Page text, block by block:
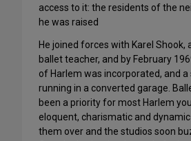
access to it: the residents of the
he was raised
He joined forces with Karel Shook,
ballet teacher, and by February
of Harlem was incorporated, and a
running in a converted garage.
been a priority for most Harlem
eloquent, charismatic and
them over and the studios soon